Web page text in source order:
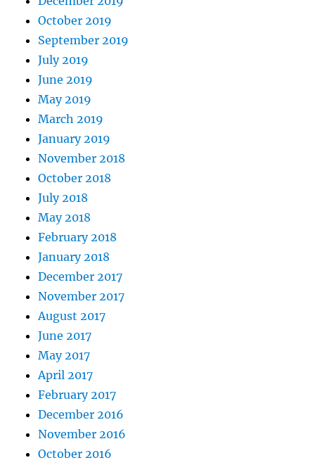
October 2019
September 2019
July 2019
June 2019
May 2019
March 2019
January 2019
November 2018
October 2018
July 2018
May 2018
February 2018
January 2018
December 2017
November 2017
August 2017
June 2017
May 2017
April 2017
February 2017
December 2016
November 2016
October 2016